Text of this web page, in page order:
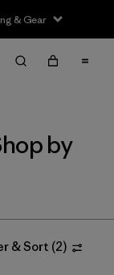
& Gear
Clear All
by
& Sort (2)